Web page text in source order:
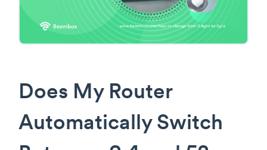
Does My Router
Automatically Switch